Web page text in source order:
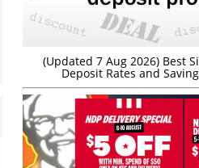
(Updated 7 Aug 2026) Best
Deposit Rates and